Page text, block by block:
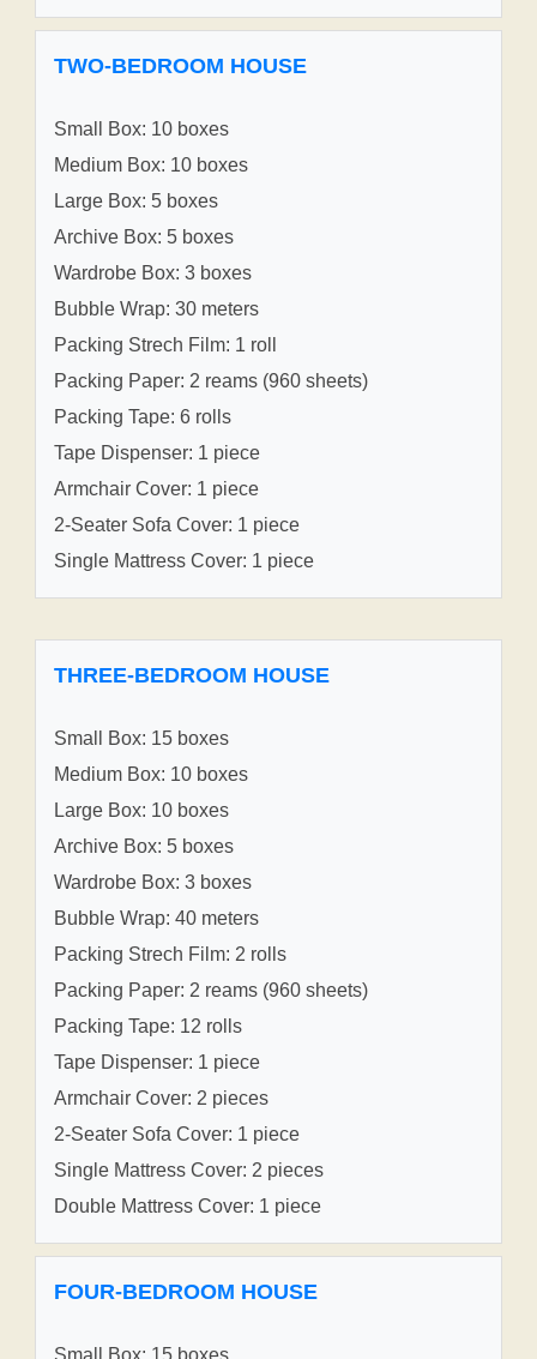
TWO-BEDROOM HOUSE
Small Box: 10 boxes
Medium Box: 10 boxes
Large Box: 5 boxes
Archive Box: 5 boxes
Wardrobe Box: 3 boxes
Bubble Wrap: 30 meters
Packing Strech Film: 1 roll
Packing Paper: 2 reams (960 sheets)
Packing Tape: 6 rolls
Tape Dispenser: 1 piece
Armchair Cover: 1 piece
2-Seater Sofa Cover: 1 piece
Single Mattress Cover: 1 piece
THREE-BEDROOM HOUSE
Small Box: 15 boxes
Medium Box: 10 boxes
Large Box: 10 boxes
Archive Box: 5 boxes
Wardrobe Box: 3 boxes
Bubble Wrap: 40 meters
Packing Strech Film: 2 rolls
Packing Paper: 2 reams (960 sheets)
Packing Tape: 12 rolls
Tape Dispenser: 1 piece
Armchair Cover: 2 pieces
2-Seater Sofa Cover: 1 piece
Single Mattress Cover: 2 pieces
Double Mattress Cover: 1 piece
FOUR-BEDROOM HOUSE
Small Box: 15 boxes